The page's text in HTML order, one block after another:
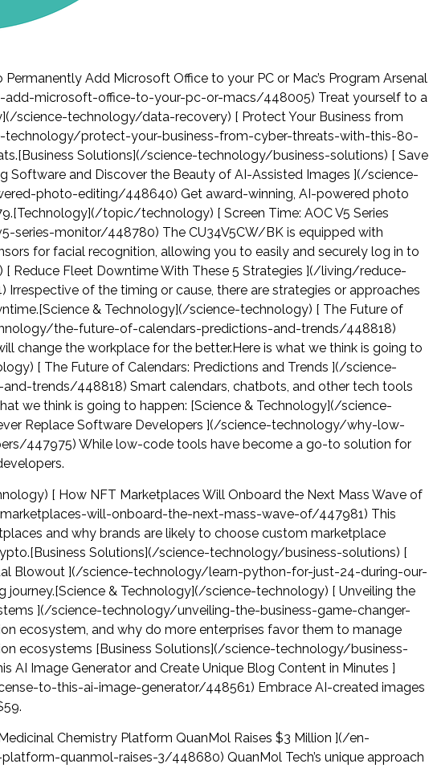
Add Microsoft Office to your PC or Mac’s Program Arsenal
microsoft-office-to-your-pc-or-macs/448005) Treat yourself to a
science-technology/data-recovery) [ Protect Your Business from
technology/protect-your-business-from-cyber-threats-with-this-80-
Solutions](/science-technology/business-solutions) [ Save
Software and Discover the Beauty of AI-Assisted Images ](/science-
photo-editing/448640) Get award-winning, AI-powered photo
topic/technology) [ Screen Time: AOC V5 Series
monitor/448780) The CU34V5CW/BK is equipped with
for facial recognition, allowing you to easily and securely log in to
Fleet Downtime With These 5 Strategies ](/living/reduce-
of the timing or cause, there are strategies or approaches
& Technology](/science-technology) [ The Future of
the-future-of-calendars-predictions-and-trends/448818)
change the workplace for the better.Here is what we think is going to
[ The Future of Calendars: Predictions and Trends ](/science-
trends/448818) Smart calendars, chatbots, and other tech tools
we think is going to happen: [Science & Technology](/science-
Replace Software Developers ](/science-technology/why-low-
447975) While low-code tools have become a go-to solution for
[ How NFT Marketplaces Will Onboard the Next Mass Wave of
will-onboard-the-next-mass-wave-of/447981) This
and why brands are likely to choose custom marketplace
Solutions](/science-technology/business-solutions) [
Blowout ](/science-technology/learn-python-for-just-24-during-our-
& Technology](/science-technology) [ Unveiling the
](/science-technology/unveiling-the-business-game-changer-
ecosystem, and why do more enterprises favor them to manage
ecosystems [Business Solutions](/science-technology/business-
AI Image Generator and Create Unique Blog Content in Minutes ]
to-this-ai-image-generator/448561) Embrace AI-created images
Chemistry Platform QuanMol Raises $3 Million ](/en-
quanmol-raises-3/448680) QuanMol Tech’s unique approach